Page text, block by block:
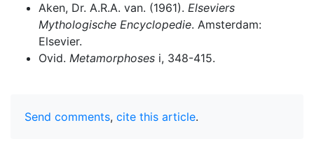
Aken, Dr. A.R.A. van. (1961). Elseviers
Mythologische Encyclopedie. Amsterdam:
Elsevier.
Ovid. Metamorphoses i, 348-415.
Send comments, cite this article.